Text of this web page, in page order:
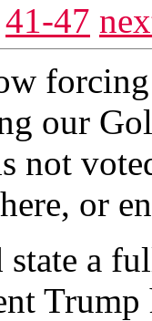
41-47
our
or
a